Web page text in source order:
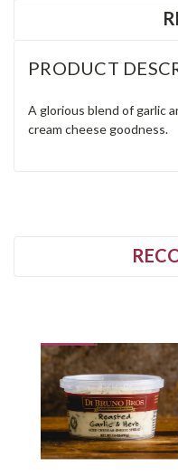
PRODUCT
A glorious blend of garlic
cream cheese goodness.